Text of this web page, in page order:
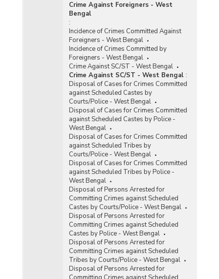
Crime Against Foreigners - West
Bengal
:
Incidence of Crimes Committed Against
Foreigners - West Bengal
Incidence of Crimes Committed by
Foreigners - West Bengal
Crime Against SC/ST - West Bengal
Crime Against SC/ST - West Bengal :
Disposal of Cases for Crimes Committed
against Scheduled Castes by
Courts/Police - West Bengal
Disposal of Cases for Crimes Committed
against Scheduled Castes by Police -
West Bengal
Disposal of Cases for Crimes Committed
against Scheduled Tribes by
Courts/Police - West Bengal
Disposal of Cases for Crimes Committed
against Scheduled Tribes by Police -
West Bengal
Disposal of Persons Arrested for
Committing Crimes against Scheduled
Castes by Courts/Police - West Bengal
Disposal of Persons Arrested for
Committing Crimes against Scheduled
Castes by Police - West Bengal
Disposal of Persons Arrested for
Committing Crimes against Scheduled
Tribes by Courts/Police - West Bengal
Disposal of Persons Arrested for